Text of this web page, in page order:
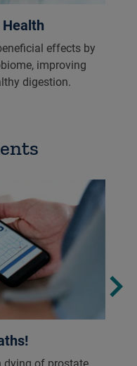
Health
effects by
improving
digestion.